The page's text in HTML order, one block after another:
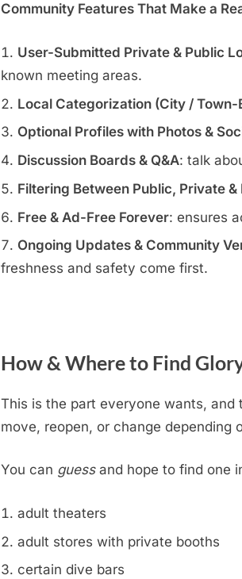
Community Features That Make a
User-Submitted Private & Public
known meeting areas.
Local Categorization (City / Town-
Optional Profiles with Photos &
Discussion Boards & Q&A: talk
Filtering Between Public, Private &
Free & Ad-Free Forever: ensures
Ongoing Updates & Community
freshness and safety come first.
How & Where to Find
This is the part everyone wants,
move, reopen, or change
You can guessand hope to find one
adult theaters
adult stores with private booths
certain dive bars